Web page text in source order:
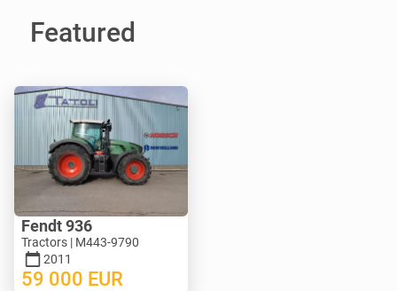
Featured
Fendt 936
Tractors | M443-9790
2011
59 000 EUR